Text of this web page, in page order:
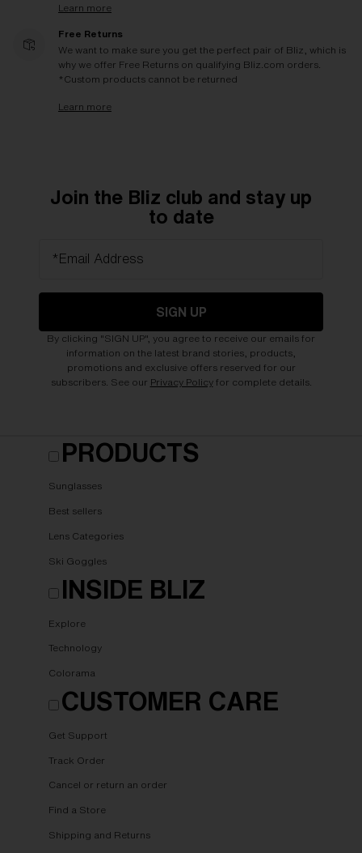
Learn more
Free Returns
We want to make sure you get the perfect pair of Bliz, which is
why we offer Free Returns on qualifying Bliz.com orders.
*Custom products cannot be returned
Learn more
Join the Bliz club and stay up
to date
*Email Address
SIGN UP
By clicking "SIGN UP", you agree to receive our emails for
information on the latest brand stories, products,
promotions and exclusive offers reserved for our
subscribers. See our Privacy Policyfor complete details.
PRODUCTS
Sunglasses
Best sellers
Lens Categories
Ski Goggles
INSIDE BLIZ
Explore
Technology
Colorama
CUSTOMER CARE
Get Support
Track Order
Cancel or return an order
Find a Store
Shipping and Returns